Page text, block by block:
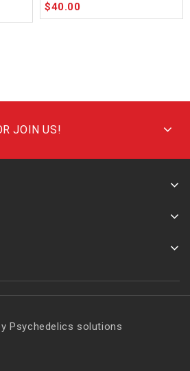
$40.00
JOIN US!
Psychedelics solutions